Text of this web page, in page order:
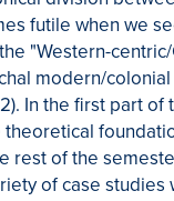
futile when we
"Western-
modern/
In the first part of
rest of the
of case studies